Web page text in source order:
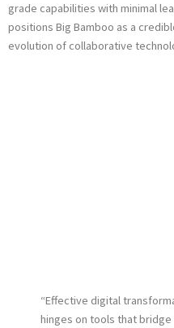
grade capabilities with minimal
positions Big Bamboo as a
evolution of collaborative
“Effective digital
hinges on tools that